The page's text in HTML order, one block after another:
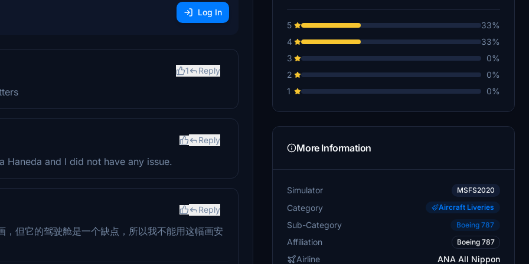
Log In
1 Reply
Reply
and I did not have any issue.
Reply
但它的驾驶舱是一个缺点，所以我不能用这幅画安
5
33%
4
33%
3
0%
2
0%
1
0%
More Information
Simulator MSFS2020
Category Aircraft Liveries
Sub-Category Boeing 787
Affiliation Boeing 787
Airline ANA All Nippon